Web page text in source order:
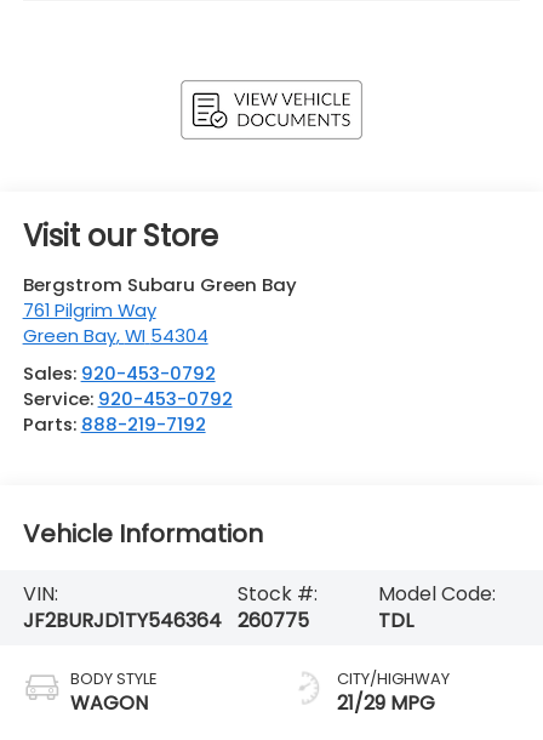
Visit our Store
Bergstrom Subaru Green Bay
761 Pilgrim Way
Green Bay,WI 54304
Sales: 920-453-0792
Service: 920-453-0792
Parts: 888-219-7192
Vehicle Information
VIN:
JF2BURJD1TY546364
Stock #:
260775
Model Code:
TDL
BODY STYLE
WAGON
CITY/HIGHWAY
21/29 MPG